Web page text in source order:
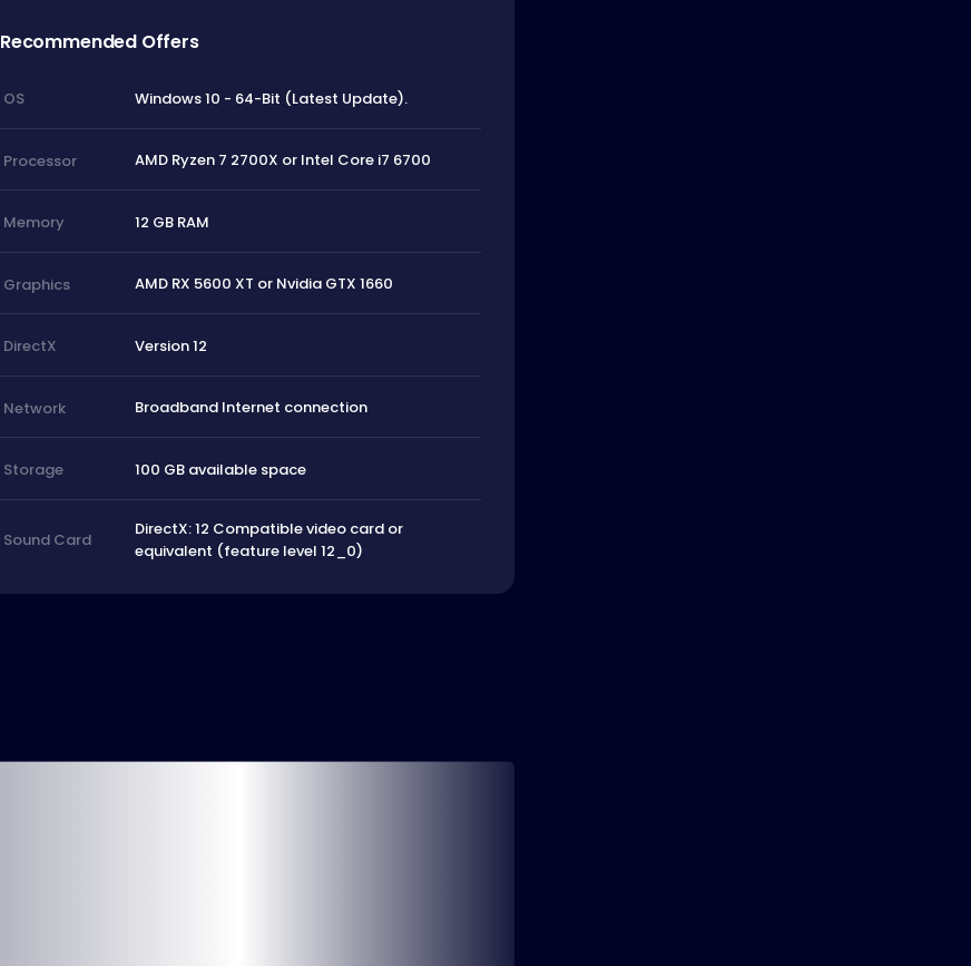
Recommended Offers
OS Windows 10 - 64-Bit (Latest Update).
Processor AMD Ryzen 7 2700X or Intel Core i7 6700
Memory 12 GB RAM
Graphics AMD RX 5600 XT or Nvidia GTX 1660
DirectX Version 12
Network Broadband Internet connection
Storage 100 GB available space
Sound Card
DirectX: 12 Compatible video card or
equivalent (feature level 12_0)